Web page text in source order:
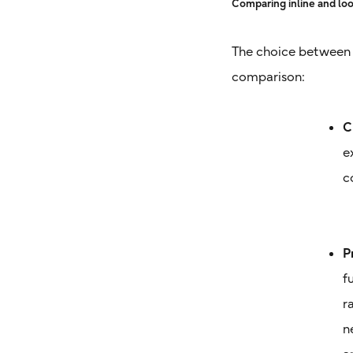
Comparing inline and
The choice
comparison: